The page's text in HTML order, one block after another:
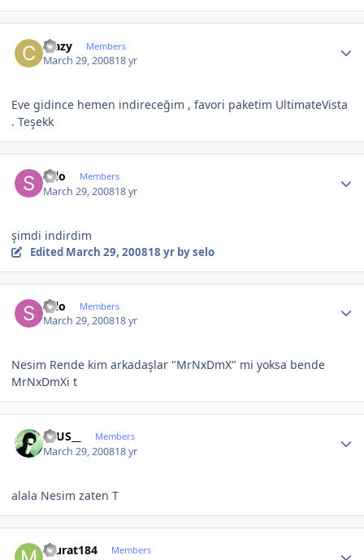
crazy Members
March 29, 200818 yr
Eve gidince hemen indireceğim , favori paketim UltimateVista
. Teşekk
selo Members
March 29, 200818 yr
şimdi indirdim
Edited March 29, 200818 yrby selo
selo Members
March 29, 200818 yr
Nesim Rende kim arkadaşlar "MrNxDmX" mi yoksa bende
MrNxDmXi t
ZEUS__ Members
March 29, 200818 yr
alala Nesim zaten T
murat184 Members